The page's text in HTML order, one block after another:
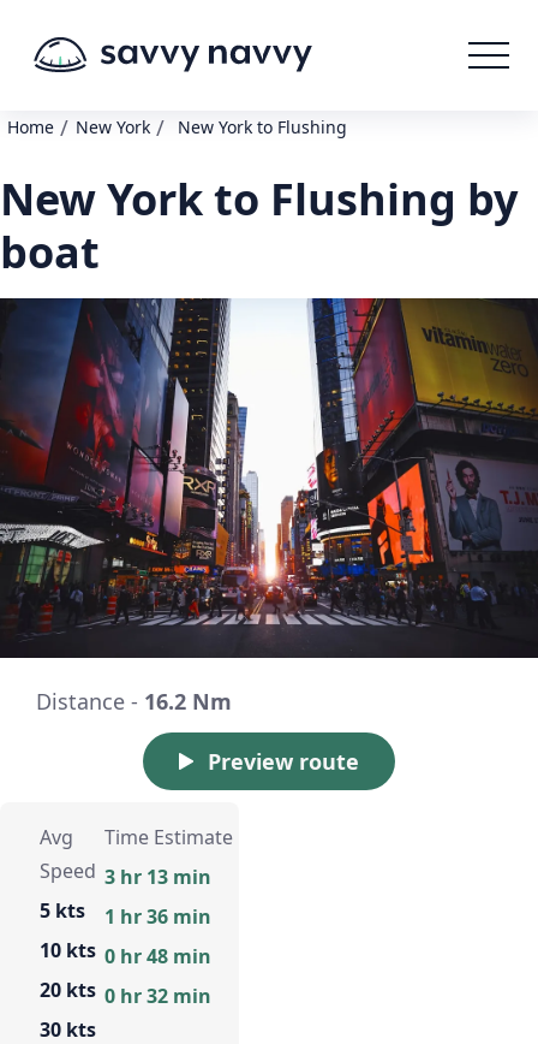
Home / New York / New York to Flushing
New York to Flushing by
boat
Distance - 16.2 Nm
Preview route
Avg
Speed
5 kts
10 kts
20 kts
30 kts
Time Estimate
3 hr 13 min
1 hr 36 min
0 hr 48 min
0 hr 32 min